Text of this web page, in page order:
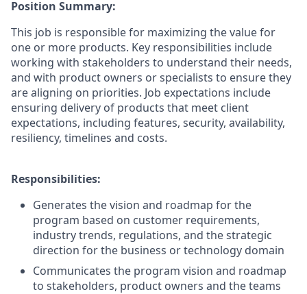
Position Summary:
This job is responsible for maximizing the value for
one or more products. Key responsibilities include
working with stakeholders to understand their needs,
and with product owners or specialists to ensure they
are aligning on priorities. Job expectations include
ensuring delivery of products that meet client
expectations, including features, security, availability,
resiliency, timelines and costs.
Responsibilities:
Generates the vision and roadmap for the
program based on customer requirements,
industry trends, regulations, and the strategic
direction for the business or technology domain
Communicates the program vision and roadmap
to stakeholders, product owners and the teams